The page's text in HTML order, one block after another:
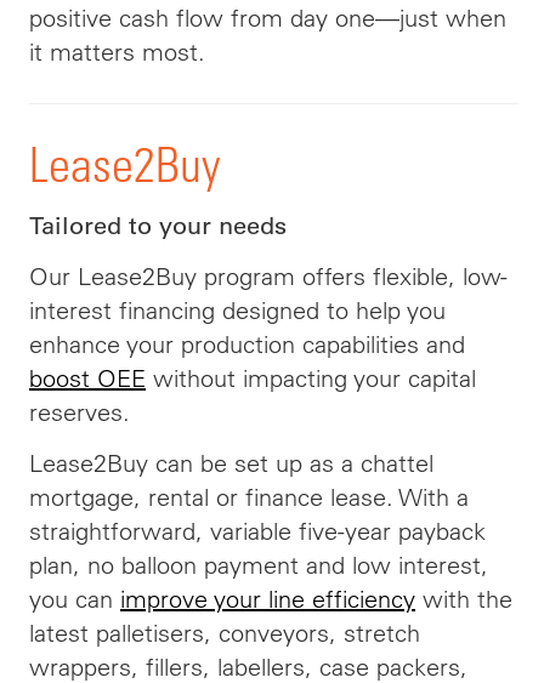
positive cash flow from day one—just when
it matters most.
Lease2Buy
Tailored to your needs
Our Lease2Buy program offers flexible, low-
interest financing designed to help you
enhance your production capabilities and
boost OEE without impacting your capital
reserves.
Lease2Buy can be set up as a chattel
mortgage, rental or finance lease. With a
straightforward, variable five-year payback
plan, no balloon payment and low interest,
you can improve your line efficiency with the
latest palletisers, conveyors, stretch
wrappers, fillers, labellers, case packers,